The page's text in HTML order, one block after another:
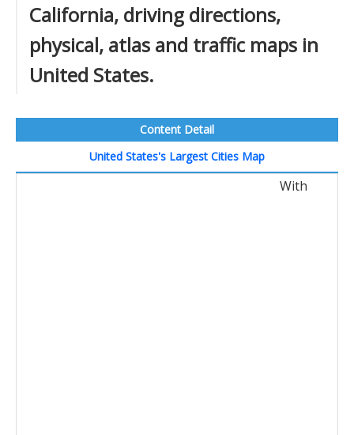
California, driving directions,
physical, atlas and traffic maps in
United States.
Content Detail
United States's Largest Cities Map
With